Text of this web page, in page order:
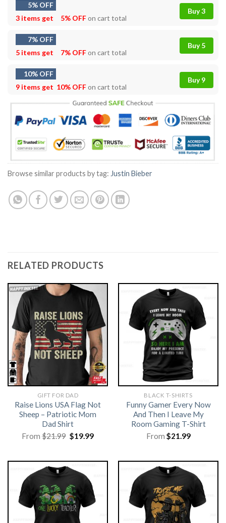
5% OFF
3 items get
5% OFFon cart total
Buy 3
7% OFF
5 items get
7% OFFon cart total
Buy 5
10% OFF
9 items get 10% OFFon cart total
Buy 9
Browse similar products by tag: Justin Bieber
RELATED PRODUCTS
GIFT FOR DAD
Raise Lions USA Flag Not
Sheep – Patriotic Mom
Dad Shirt
From$21.99 Original
price
$19.99Current
BLACK T-SHIRTS
Funny Gamer Every Now
And Then I Leave My
Room Gaming T-Shirt
From $21.99